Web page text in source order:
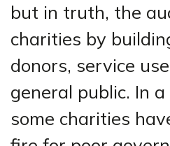
but in truth, the
charities by
donors, service
general public. In
some charities